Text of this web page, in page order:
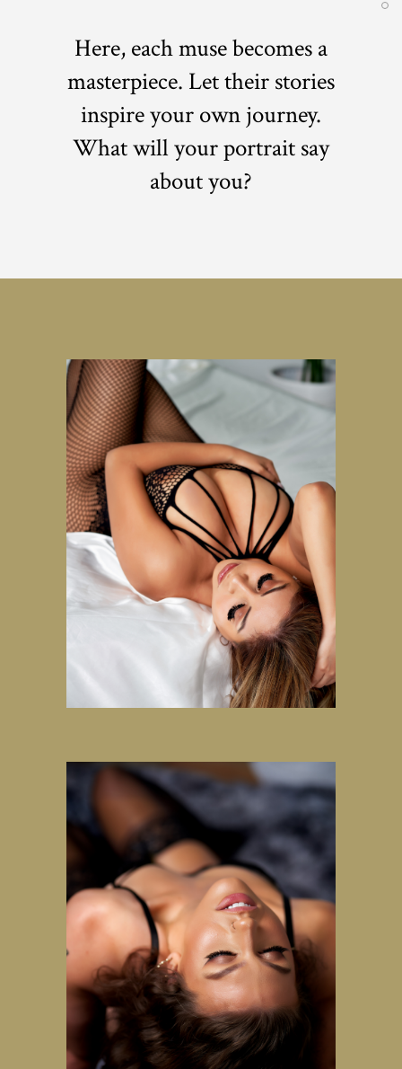
Here, each muse becomes a
masterpiece. Let their stories
inspire your own journey.
What will your portrait say
about you?